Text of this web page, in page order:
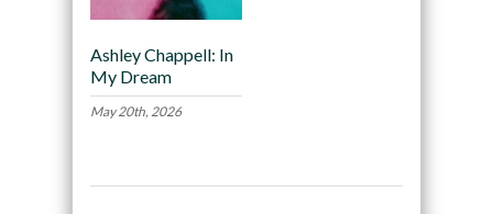
Ashley Chappell: In
My Dream
May 20th, 2026